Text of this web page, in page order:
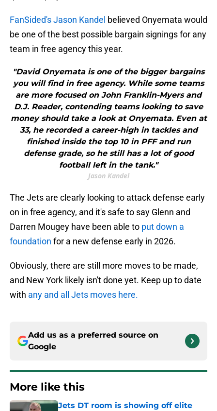
FanSided's Jason Kandel believed Onyemata would
be one of the best possible bargain signings for any
team in free agency this year.
"David Onyemata is one of the bigger bargains
you will find in free agency. While some teams
are more focused on John Franklin-Myers and
D.J. Reader, contending teams looking to save
money should take a look at Onyemata. Even at
33, he recorded a career-high in tackles and
finished inside the top 10 in PFF and run
defense grade, so he still has a lot of good
football left in the tank."
Jason Kandel
The Jets are clearly looking to attack defense early
on in free agency, and it's safe to say Glenn and
Darren Mougey have been able to put down a
foundation for a new defense early in 2026.
Obviously, there are still more moves to be made,
and New York likely isn't done yet. Keep up to date
with any and all Jets moves here.
Add us as a preferred source on
Google
More like this
Jets DT room is showing off elite